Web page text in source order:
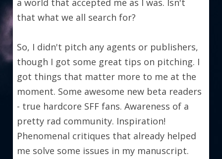
a world that accepted me as I was. Isn't
that what we all search for?
So, I didn't pitch any agents or publishers,
though I got some great tips on pitching. I
got things that matter more to me at the
moment. Some awesome new beta readers
- true hardcore SFF fans. Awareness of a
pretty rad community. Inspiration!
Phenomenal critiques that already helped
me solve some issues in my manuscript.